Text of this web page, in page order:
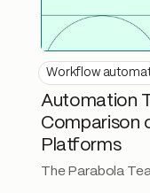
Workflow
Automation
Comparison
Platforms
The Parabola